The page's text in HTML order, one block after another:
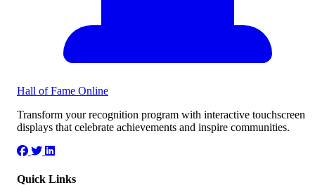
Hall of Fame Online
Transform your recognition program with interactive touchscreen
displays that celebrate achievements and inspire communities.
Quick Links